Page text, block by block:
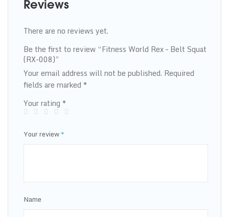
Reviews
There are no reviews yet.
Be the first to review “Fitness World Rex – Belt Squat
(RX-008)”
Your email address will not be published. Required
fields are marked *
Your rating *
Your review*
Name